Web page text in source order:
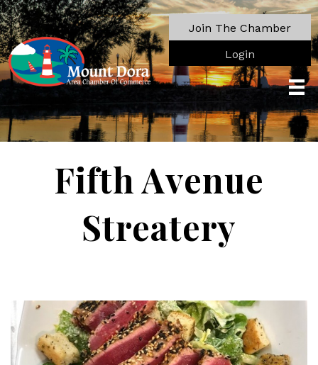
Join The Chamber
Login
Fifth Avenue
Streatery